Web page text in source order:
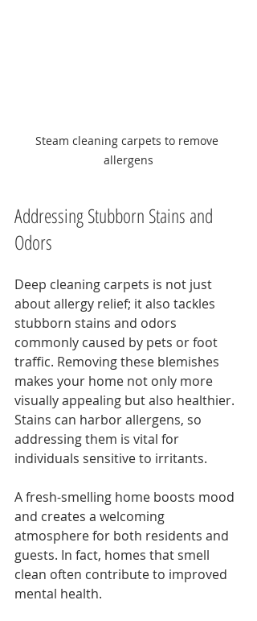
Steam cleaning carpets to remove
allergens
Addressing Stubborn Stains and
Odors
Deep cleaning carpets is not just
about allergy relief; it also tackles
stubborn stains and odors
commonly caused by pets or foot
traffic. Removing these blemishes
makes your home not only more
visually appealing but also healthier.
Stains can harbor allergens, so
addressing them is vital for
individuals sensitive to irritants.
A fresh-smelling home boosts mood
and creates a welcoming
atmosphere for both residents and
guests. In fact, homes that smell
clean often contribute to improved
mental health.